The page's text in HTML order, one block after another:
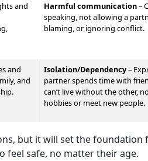
and
Harmful communication–
speaking, not allowing a
blaming, or ignoring conflict.
and
and
Isolation/Dependency–
partner spends time with
can’t live without the other,
hobbies or meet new people.
but it will set the foundation
feel safe, no matter their age.